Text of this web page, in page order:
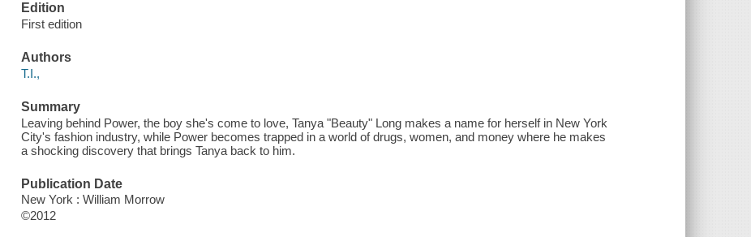
Edition
First edition
Authors
T.I.,
Summary
Leaving behind Power, the boy she's come to love, Tanya "Beauty" Long makes a name for herself in New York
City's fashion industry, while Power becomes trapped in a world of drugs, women, and money where he makes
a shocking discovery that brings Tanya back to him.
Publication Date
New York : William Morrow
©2012